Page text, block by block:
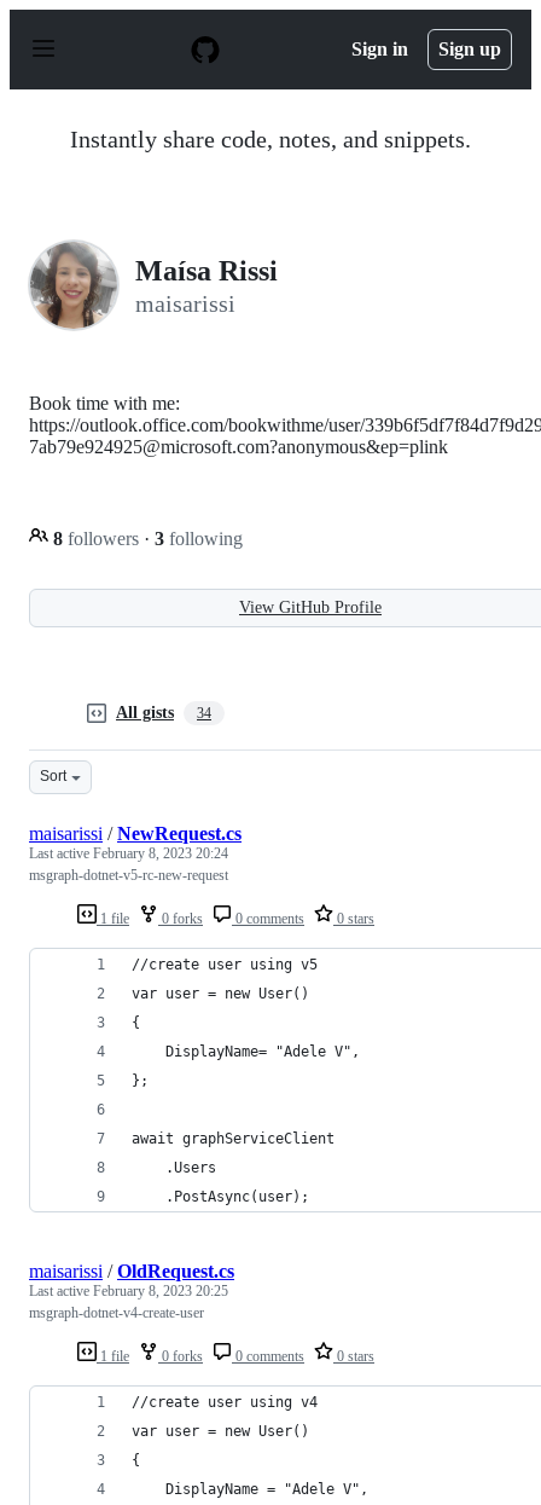
p
Sign in Sign up
Instantly share code, notes, and snippets.
Maísa Rissi
maisarissi
Book time with me:
https://outlook.office.com/bookwithme/user/
7ab79e924925@microsoft.com?anonymous&ep=plink
8 followers · 3 following
View GitHub Profile
All gists 34
Sort
1 file 0 forks 0 comments 0 stars
maisarissi /NewRequest.cs
Last active February 8, 2023 20:24
msgraph-dotnet-v5-rc-new-request
//create user using v5
var user = new User()
{
DisplayName= "Adele V",
};
await graphServiceClient
    .Users
    .PostAsync(user);
1 file 0 forks 0 comments 0 stars
maisarissi /OldRequest.cs
Last active February 8, 2023 20:25
msgraph-dotnet-v4-create-user
//create user using v4
var user = new User()
{
DisplayName = "Adele V",